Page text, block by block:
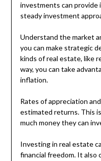
investments can provide
steady investment
Understand the market
you can make strategic
kinds of real estate, like
way, you can take
inflation.
Rates of appreciation
estimated returns. This
much money they can
Investing in real estate
financial freedom. It